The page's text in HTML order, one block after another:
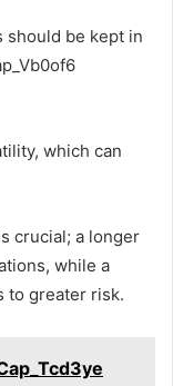
should be kept in
which can
crucial; a longer
while a
to greater risk.